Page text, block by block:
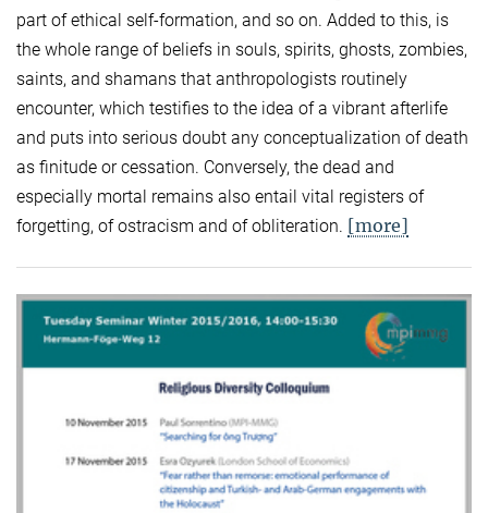
part of ethical self-formation, and so on. Added to this, is
the whole range of beliefs in souls, spirits, ghosts, zombies,
saints, and shamans that anthropologists routinely
encounter, which testifies to the idea of a vibrant afterlife
and puts into serious doubt any conceptualization of death
as finitude or cessation. Conversely, the dead and
especially mortal remains also entail vital registers of
forgetting, of ostracism and of obliteration. [more]